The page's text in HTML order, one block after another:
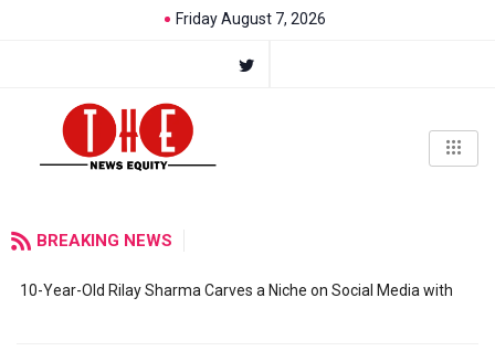
Friday August 7, 2026
BREAKING NEWS
10-Year-Old Rilay Sharma Carves a Niche on Social Media with